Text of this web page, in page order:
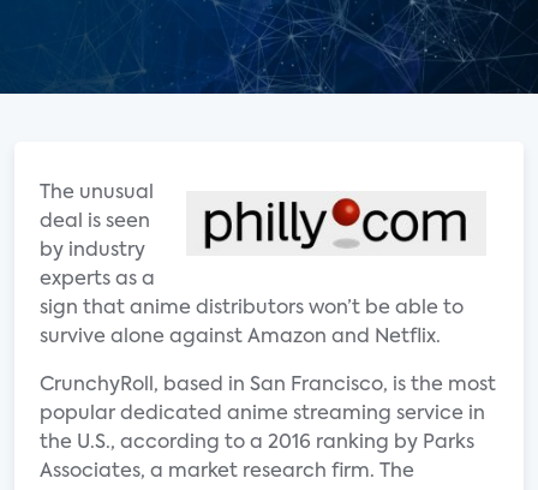
The unusual
deal is seen
by industry
experts as a
sign that anime distributors won’t be able to
survive alone against Amazon and Netflix.
CrunchyRoll, based in San Francisco, is the most
popular dedicated anime streaming service in
the U.S., according to a 2016 ranking by Parks
Associates, a market research firm. The